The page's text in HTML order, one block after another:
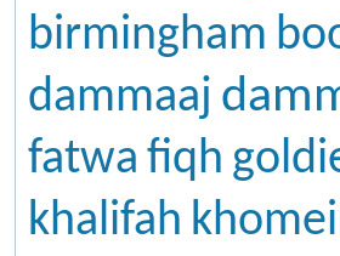
birmingham
dammaaj
fatwa fiqh
khalifah